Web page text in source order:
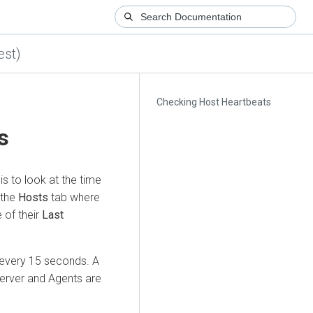
Checking Host Heartbeats
to look at the time
Hosts tab where
of their Last
15 seconds. A
and Agents are